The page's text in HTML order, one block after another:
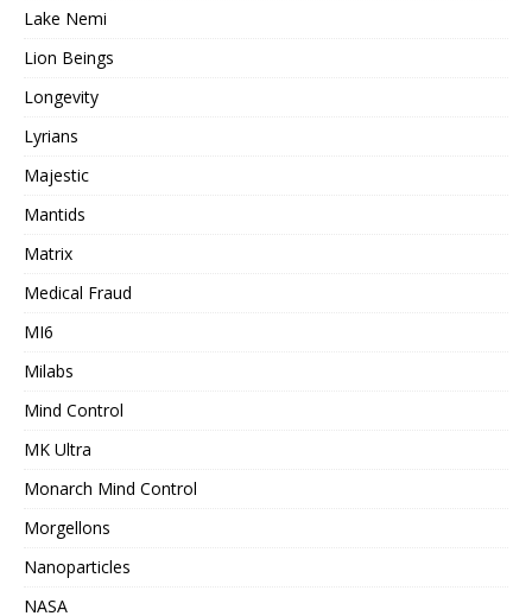
Lake Nemi
Lion Beings
Longevity
Lyrians
Majestic
Mantids
Matrix
Medical Fraud
MI6
Milabs
Mind Control
MK Ultra
Monarch Mind Control
Morgellons
Nanoparticles
NASA